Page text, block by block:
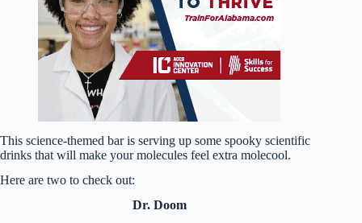
This science-themed bar is serving up some spooky scientific
drinks that will make your molecules feel extra molecool.
Here are two to check out:
Dr. Doom